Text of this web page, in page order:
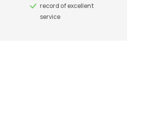
record of excellent
service